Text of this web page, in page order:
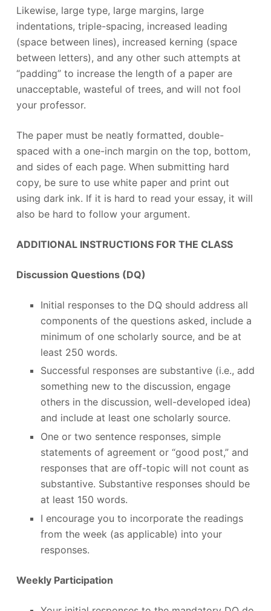
Likewise, large type, large margins, large
indentations, triple-spacing, increased leading
(space between lines), increased kerning (space
between letters), and any other such attempts at
“padding” to increase the length of a paper are
unacceptable, wasteful of trees, and will not fool
your professor.
The paper must be neatly formatted, double-
spaced with a one-inch margin on the top, bottom,
and sides of each page. When submitting hard
copy, be sure to use white paper and print out
using dark ink. If it is hard to read your essay, it will
also be hard to follow your argument.
ADDITIONAL INSTRUCTIONS FOR THE CLASS
Discussion Questions (DQ)
Initial responses to the DQ should address all
components of the questions asked, include a
minimum of one scholarly source, and be at
least 250 words.
Successful responses are substantive (i.e., add
something new to the discussion, engage
others in the discussion, well-developed idea)
and include at least one scholarly source.
One or two sentence responses, simple
statements of agreement or “good post,” and
responses that are off-topic will not count as
substantive. Substantive responses should be
at least 150 words.
I encourage you to incorporate the readings
from the week (as applicable) into your
responses.
Weekly Participation